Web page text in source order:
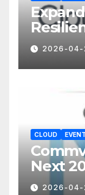
with
2026-04-
CLOUD
Next
2026-